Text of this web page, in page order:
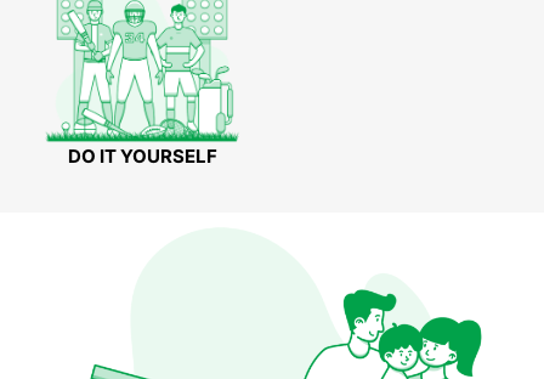
DO IT YOURSELF